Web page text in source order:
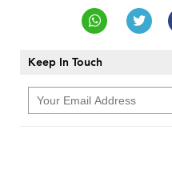
Keep In Touch